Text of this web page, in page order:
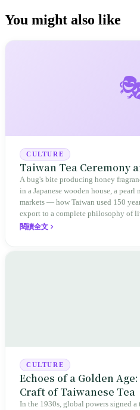
You might also like
CULTURE
Taiwan Tea Ceremony
A bug's bite producing honey
in a Japanese wooden house, a
markets — how Taiwan used 150
export to a complete philosophy of
閱讀全文
CULTURE
Echoes of a Golden
Craft of Taiwanese Tea
In the 1930s, global powers signed